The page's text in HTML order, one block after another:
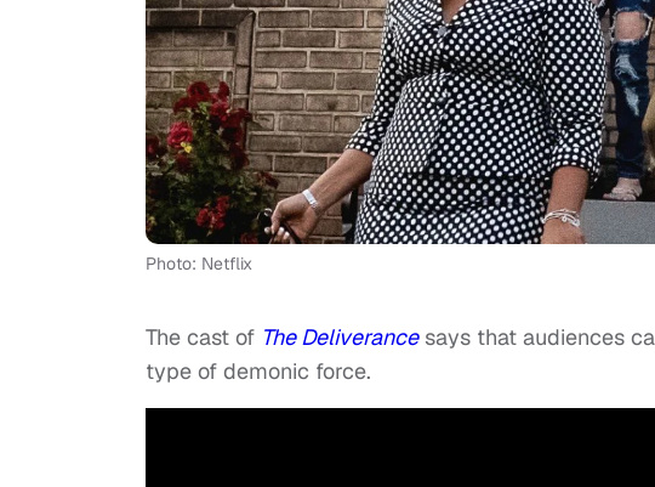
Photo: Netflix
The cast of The Deliverancesays that audiences
type of demonic force.